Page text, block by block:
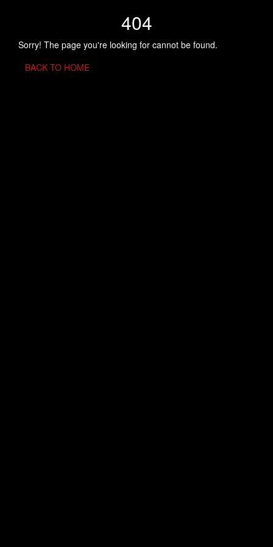
404
Sorry! The page you're looking for cannot be found.
BACK TO HOME